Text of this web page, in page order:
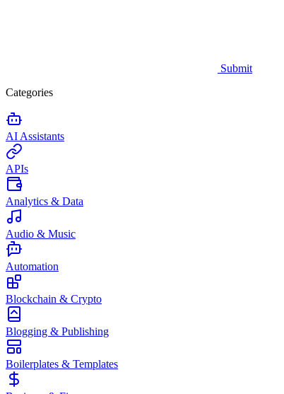
Submit
Categories
AI Assistants
APIs
Analytics & Data
Audio & Music
Automation
Blockchain & Crypto
Blogging & Publishing
Boilerplates & Templates